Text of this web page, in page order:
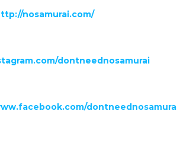
nosamurai.com/
dontneednosamurai